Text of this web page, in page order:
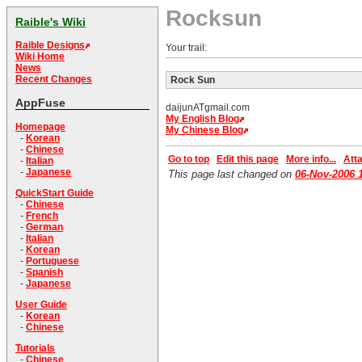
Raible's Wiki
Raible Designs
Wiki Home
News
Recent Changes
AppFuse
Homepage
- Korean
- Chinese
- Italian
- Japanese
QuickStart Guide
- Chinese
- French
- German
- Italian
- Korean
- Portuguese
- Spanish
- Japanese
User Guide
- Korean
- Chinese
Tutorials
- Chinese
Rocksun
Your trail:
Rock Sun
daijunATgmail.com
My English Blog
My Chinese Blog
Go to top Edit this page More info...
This page last changed on 06-Nov-2006